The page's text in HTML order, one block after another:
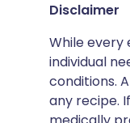
Disclaimer
While every
individual
conditions.
any recipe.